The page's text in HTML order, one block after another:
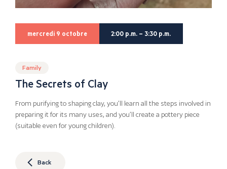
mercredi 9 octobre 2:00 p.m. – 3:30 p.m.
Family
The Secrets of Clay
From purifying to shaping clay, you’ll learn all the steps involved in
preparing it for its many uses, and you’ll create a pottery piece
(suitable even for young children).
Back